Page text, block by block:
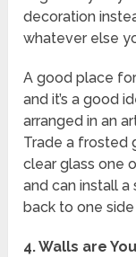
decoration
whatever else
A good place
and it’s a good
arranged in an
Trade a frosted
clear glass one
and can install
back to one
4.Walls are